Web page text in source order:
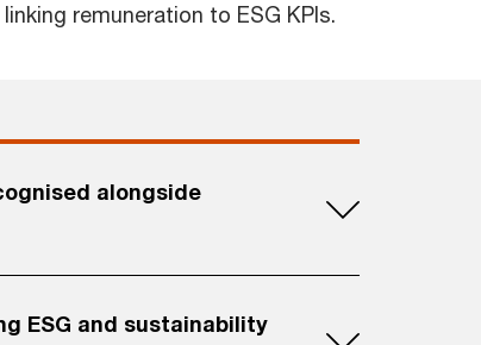
remuneration to ESG KPIs.
alongside
ESG and sustainability